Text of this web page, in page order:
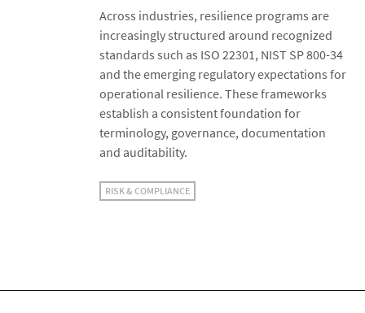
Across industries, resilience programs are
increasingly structured around recognized
standards such as ISO 22301, NIST SP 800-34
and the emerging regulatory expectations for
operational resilience. These frameworks
establish a consistent foundation for
terminology, governance, documentation
and auditability.
RISK & COMPLIANCE